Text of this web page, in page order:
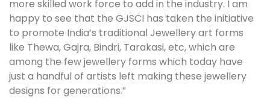
more skilled work force to add in the industry. I am
happy to see that the GJSCI has taken the initiative
to promote India’s traditional Jewellery art forms
like Thewa, Gajra, Bindri, Tarakasi, etc, which are
among the few jewellery forms which today have
just a handful of artists left making these jewellery
designs for generations.”